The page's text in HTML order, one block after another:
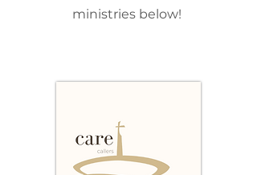
ministries below!